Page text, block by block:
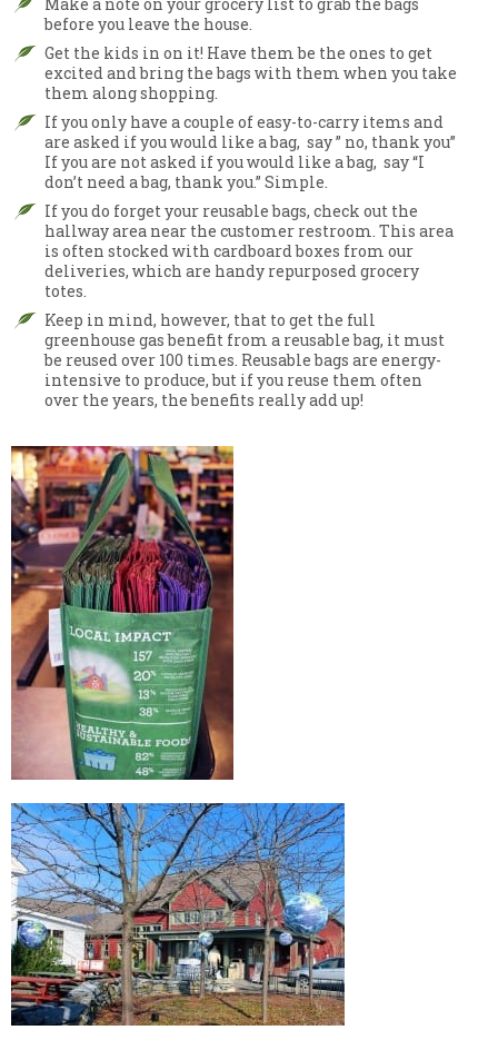
before you leave the house.
Get the kids in on it! Have them be the ones to get
excited and bring the bags with them when you take
them along shopping.
If you only have a couple of easy-to-carry items and
are asked if you would like a bag, say ” no, thank you”
If you are not asked if you would like a bag, say “I
don’t need a bag, thank you.” Simple.
If you do forget your reusable bags, check out the
hallway area near the customer restroom. This area
is often stocked with cardboard boxes from our
deliveries, which are handy repurposed grocery
totes.
Keep in mind, however, that to get the full
greenhouse gas benefit from a reusable bag, it must
be reused over 100 times. Reusable bags are energy-
intensive to produce, but if you reuse them often
over the years, the benefits really add up!